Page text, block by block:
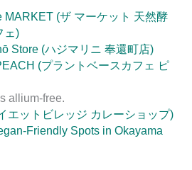
MARKET (ザ マーケット 天然酵
ェ)
Store (ハジマリニ 奉還町店)
(プラントベースカフェ ピ
allium-free.
エットビレッジ カレーショップ)
Friendly Spots in Okayama